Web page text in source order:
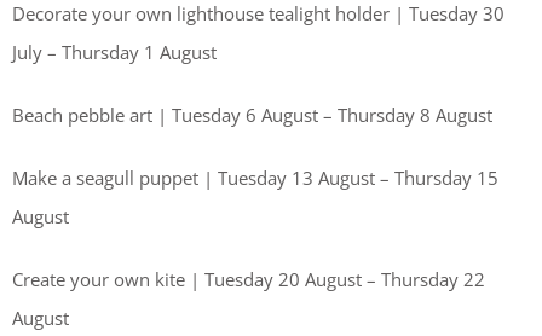
Decorate your own lighthouse tealight holder | Tuesday 30
July – Thursday 1 August
Beach pebble art | Tuesday 6 August – Thursday 8 August
Make a seagull puppet | Tuesday 13 August – Thursday 15
August
Create your own kite | Tuesday 20 August – Thursday 22
August